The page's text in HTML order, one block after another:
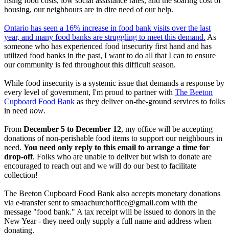
housing, our neighbours are in dire need of our help.
Ontario has seen a 16% increase in food bank visits over the last
year, and many food banks are struggling to meet this demand. As
someone who has experienced food insecurity first hand and has
utilized food banks in the past, I want to do all that I can to ensure
our community is fed throughout this difficult season.
While food insecurity is a systemic issue that demands a response by
every level of government, I'm proud to partner with The Beeton
Cupboard Food Bank as they deliver on-the-ground services to folks
in need now.
From December 5 to December 12, my office will be accepting
donations of non-perishable food items to support our neighbours in
need. You need only reply to this email to arrange a time for
drop-off. Folks who are unable to deliver but wish to donate are
encouraged to reach out and we will do our best to facilitate
collection!
The Beeton Cupboard Food Bank also accepts monetary donations
via e-transfer sent to smaachurchoffice@gmail.com with the
message "food bank." A tax receipt will be issued to donors in the
New Year - they need only supply a full name and address when
donating.